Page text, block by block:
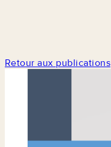
Retour aux publications